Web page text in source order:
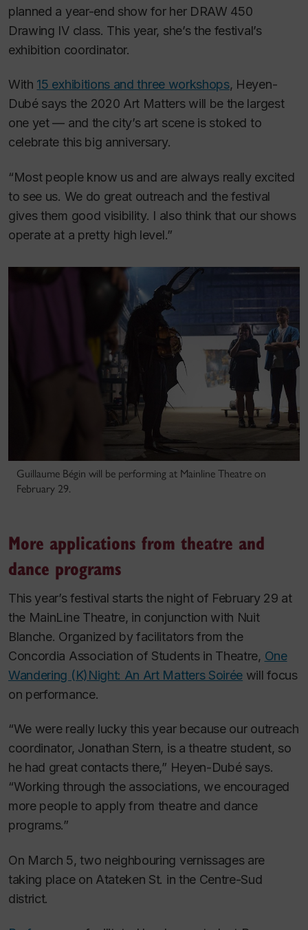
planned a year-end show for her DRAW 450
Drawing IV class. This year, she’s the festival’s
exhibition coordinator.
With 15 exhibitions and three workshops, Heyen-
Dubé says the 2020 Art Matters will be the largest
one yet — and the city’s art scene is stoked to
celebrate this big anniversary.
“Most people know us and are always really excited
to see us. We do great outreach and the festival
gives them good visibility. I also think that our shows
operate at a pretty high level.”
Guillaume Bégin will be performing at Mainline Theatre on
February 29.
More applications from theatre and
dance programs
This year’s festival starts the night of February 29 at
the MainLine Theatre, in conjunction with Nuit
Blanche. Organized by facilitators from the
Concordia Association of Students in Theatre, One
Wandering (K)Night: An Art Matters Soirée will focus
on performance.
“We were really lucky this year because our outreach
coordinator, Jonathan Stern, is a theatre student, so
he had great contacts there,” Heyen-Dubé says.
“Working through the associations, we encouraged
more people to apply from theatre and dance
programs.”
On March 5, two neighbouring vernissages are
taking place on Atateken St. in the Centre-Sud
district.